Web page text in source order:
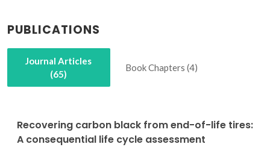
PUBLICATIONS
Journal Articles
(65)
Book Chapters (4)
Recovering carbon black from end-of-life tires:
A consequential life cycle assessment